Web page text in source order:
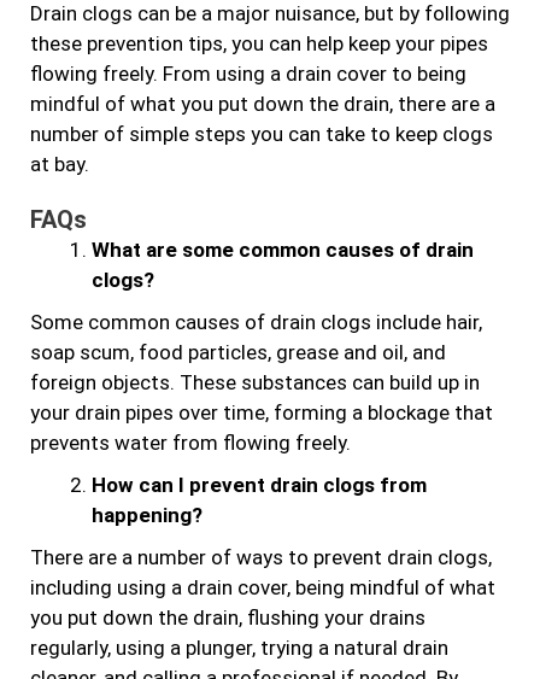
Drain clogs can be a major nuisance, but by following
these prevention tips, you can help keep your pipes
flowing freely. From using a drain cover to being
mindful of what you put down the drain, there are a
number of simple steps you can take to keep clogs
at bay.
FAQs
What are some common causes of drain
clogs?
Some common causes of drain clogs include hair,
soap scum, food particles, grease and oil, and
foreign objects. These substances can build up in
your drain pipes over time, forming a blockage that
prevents water from flowing freely.
How can I prevent drain clogs from
happening?
There are a number of ways to prevent drain clogs,
including using a drain cover, being mindful of what
you put down the drain, flushing your drains
regularly, using a plunger, trying a natural drain